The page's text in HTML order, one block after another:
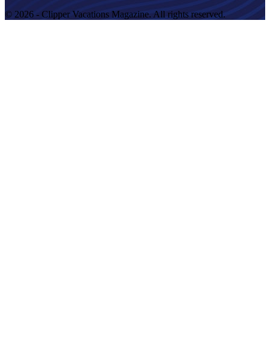
© 2026 - Clipper Vacations Magazine. All rights reserved.